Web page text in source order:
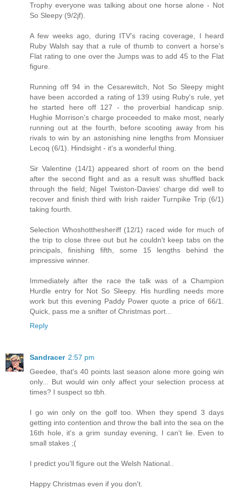
Trophy everyone was talking about one horse alone - Not
So Sleepy (9/2jf).
A few weeks ago, during ITV's racing coverage, I heard
Ruby Walsh say that a rule of thumb to convert a horse's
Flat rating to one over the Jumps was to add 45 to the Flat
figure.
Running off 94 in the Cesarewitch, Not So Sleepy might
have been accorded a rating of 139 using Ruby's rule, yet
he started here off 127 - the proverbial handicap snip.
Hughie Morrison's charge proceeded to make most, nearly
running out at the fourth, before scooting away from his
rivals to win by an astonishing nine lengths from Monsiuer
Lecoq (6/1). Hindsight - it's a wonderful thing.
Sir Valentine (14/1) appeared short of room on the bend
after the second flight and as a result was shuffled back
through the field; Nigel Twiston-Davies' charge did well to
recover and finish third with Irish raider Turnpike Trip (6/1)
taking fourth.
Selection Whoshotthesheriff (12/1) raced wide for much of
the trip to close three out but he couldn't keep tabs on the
principals, finishing fifth, some 15 lengths behind the
impressive winner.
Immediately after the race the talk was of a Champion
Hurdle entry for Not So Sleepy. His hurdling needs more
work but this evening Paddy Power quote a price of 66/1.
Quick, pass me a snifter of Christmas port...
Reply
Sandracer 2:57 pm
Geedee, that's 40 points last season alone more going win
only... But would win only affect your selection process at
times? I suspect so tbh.
I go win only on the golf too. When they spend 3 days
getting into contention and throw the ball into the sea on the
16th hole, it's a grim sunday evening, I can't lie. Even to
small stakes ;(
I predict you'll figure out the Welsh National..
Happy Christmas even if you don't.